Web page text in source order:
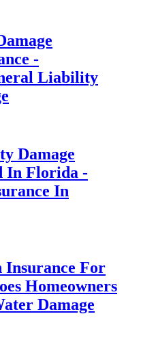
-
Liability
Damage
In Florida -
In
Insurance For
Homeowners
Damage